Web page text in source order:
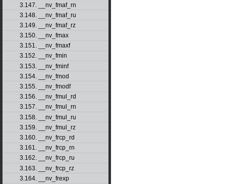
3.147. __nv_fmaf_rn
3.148. __nv_fmaf_ru
3.149. __nv_fmaf_rz
3.150. __nv_fmax
3.151. __nv_fmaxf
3.152. __nv_fmin
3.153. __nv_fminf
3.154. __nv_fmod
3.155. __nv_fmodf
3.156. __nv_fmul_rd
3.157. __nv_fmul_rn
3.158. __nv_fmul_ru
3.159. __nv_fmul_rz
3.160. __nv_frcp_rd
3.161. __nv_frcp_rn
3.162. __nv_frcp_ru
3.163. __nv_frcp_rz
3.164. __nv_frexp